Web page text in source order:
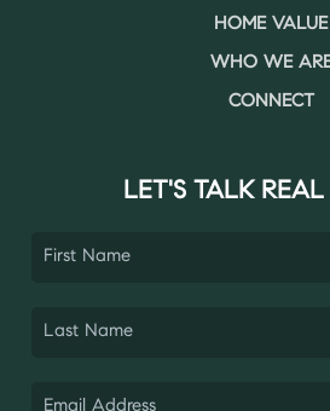
HOME VALUE
WHO WE
CONNECT
LET'S TALK REAL